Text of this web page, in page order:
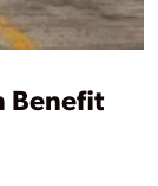
Benefit